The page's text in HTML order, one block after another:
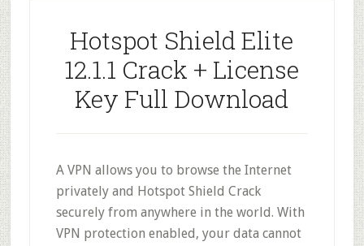
Hotspot Shield Elite
12.1.1 Crack + License
Key Full Download
A VPN allows you to browse the Internet
privately and Hotspot Shield Crack
securely from anywhere in the world. With
VPN protection enabled, your data cannot